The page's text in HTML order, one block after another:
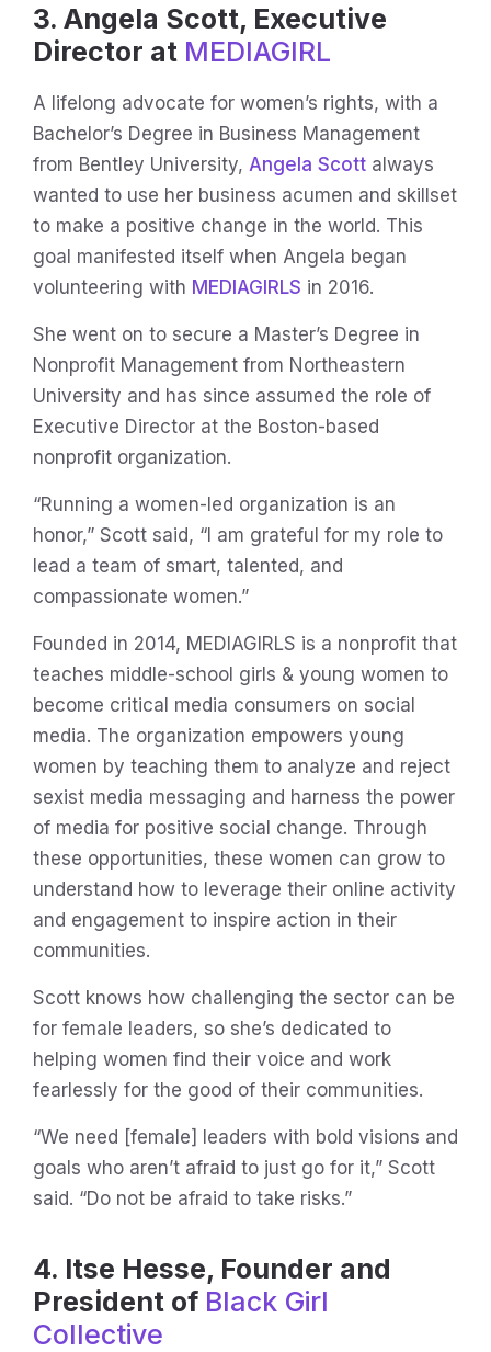
3. Angela Scott, Executive
Director at MEDIAGIRL
A lifelong advocate for women’s rights, with a
Bachelor’s Degree in Business Management
from Bentley University, Angela Scott always
wanted to use her business acumen and skillset
to make a positive change in the world. This
goal manifested itself when Angela began
volunteering with MEDIAGIRLS in 2016.
She went on to secure a Master’s Degree in
Nonprofit Management from Northeastern
University and has since assumed the role of
Executive Director at the Boston-based
nonprofit organization.
“Running a women-led organization is an
honor,” Scott said, “I am grateful for my role to
lead a team of smart, talented, and
compassionate women.”
Founded in 2014, MEDIAGIRLS is a nonprofit that
teaches middle-school girls & young women to
become critical media consumers on social
media. The organization empowers young
women by teaching them to analyze and reject
sexist media messaging and harness the power
of media for positive social change. Through
these opportunities, these women can grow to
understand how to leverage their online activity
and engagement to inspire action in their
communities.
Scott knows how challenging the sector can be
for female leaders, so she’s dedicated to
helping women find their voice and work
fearlessly for the good of their communities.
“We need [female] leaders with bold visions and
goals who aren’t afraid to just go for it,” Scott
said. “Do not be afraid to take risks.”
4. Itse Hesse, Founder and
President of Black Girl
Collective